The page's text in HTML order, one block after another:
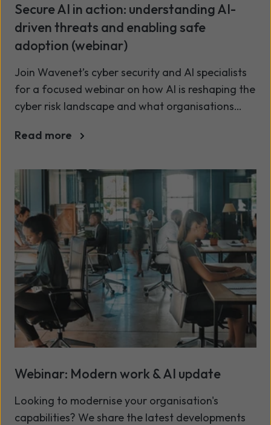
Secure AI in action: understanding AI-
driven threats and enabling safe
adoption (webinar)
Join Wavenet’s cyber security and AI specialists
for a focused webinar on how AI is reshaping the
cyber risk landscape and what organisations
We’ll examine how AI-driven attacks such as
automation are increasing risk across the
business, then show how treating AI risk as a
governance issue, supported by layered people,
process and technology controls, enables secure
and responsible AI adoption.
Read more
Webinar: Modern work & AI update
Looking to modernise your organisation's
capabilities? We share the latest developments